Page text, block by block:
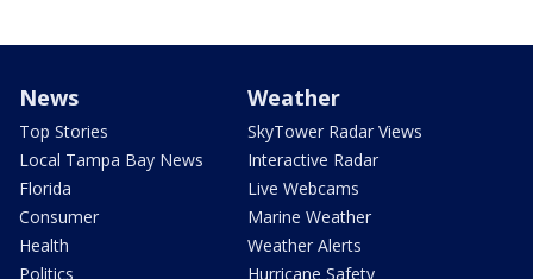
News
Top Stories
Local Tampa Bay News
Florida
Consumer
Health
Politics
Weather
SkyTower Radar Views
Interactive Radar
Live Webcams
Marine Weather
Weather Alerts
Hurricane Safety